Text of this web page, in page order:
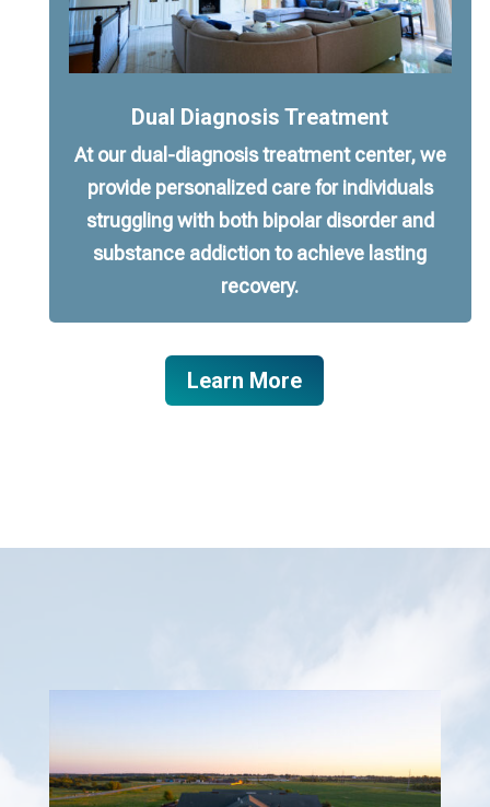
Dual Diagnosis Treatment
At our dual-diagnosis treatment center, we
provide personalized care for individuals
struggling with both bipolar disorder and
substance addiction to achieve lasting
recovery.
Learn More